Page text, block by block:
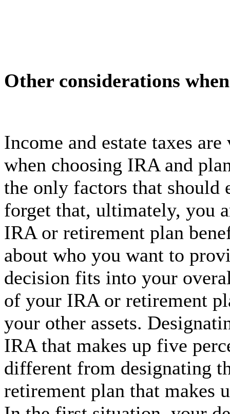
Other considerations
Income and estate taxes
when choosing IRA and
the only factors that should
forget that, ultimately, you
IRA or retirement plan
about who you want to
decision fits into your
of your IRA or retirement
your other assets.
IRA that makes up five
different from designating
retirement plan that makes